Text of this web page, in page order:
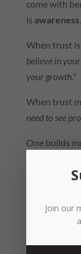
come with
is awareness.
When trust is
believe in
your growth.”
When trust
need to see
One builds
Both
So…
The
isn’t just a
Join our